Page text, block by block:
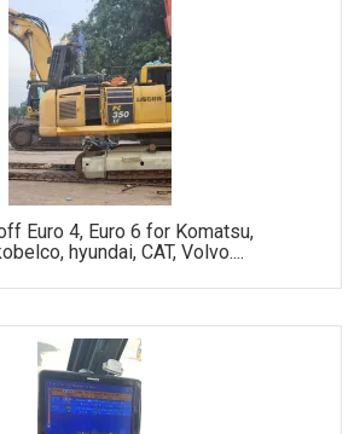
Euro 4, Euro 6 for Komatsu,
hyundai, CAT, Volvo....